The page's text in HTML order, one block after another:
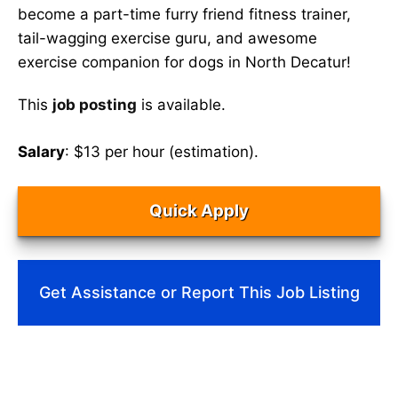
become a part-time furry friend fitness trainer,
tail-wagging exercise guru, and awesome
exercise companion for dogs in North Decatur!
This job posting is available.
Salary: $13 per hour (estimation).
Quick Apply
Get Assistance or Report This Job Listing